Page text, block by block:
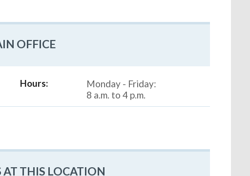
OFFICE
Hours:
Monday - Friday:
8 a.m. to 4 p.m.
AT THIS LOCATION